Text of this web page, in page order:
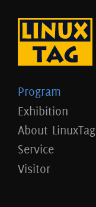
Program
Exhibition
About LinuxTag
Service
Visitor